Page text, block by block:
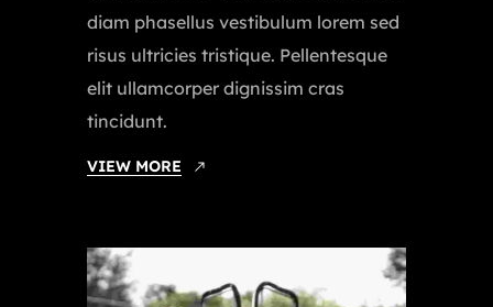
diam phasellus vestibulum lorem sed
risus ultricies tristique. Pellentesque
elit ullamcorper dignissim cras
tincidunt.
VIEW MORE